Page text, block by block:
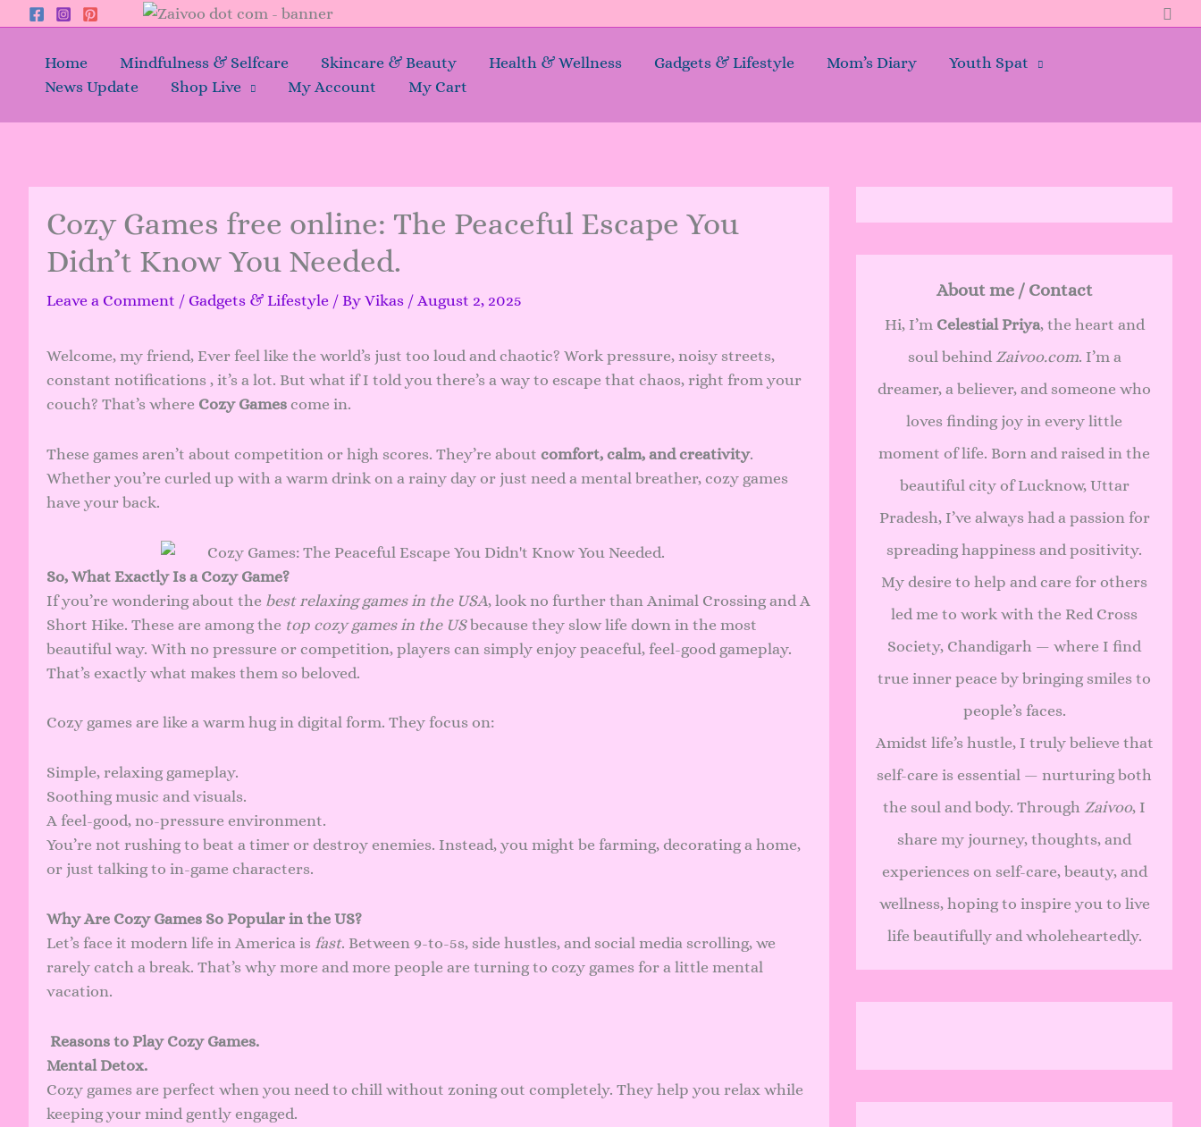
Skip
contentHome Mindfulness & Selfcare Skincare & Beauty Health & Wellness Gadgets & Lifestyle Mom’s Diary
Youth Spat
News Update
Shop Live My Account My Cart
Cozy Games free online: The Peaceful Escape You
Didn’t Know You Needed.
Leave a Comment / Gadgets & Lifestyle / By Vikas /August 2, 2025
Welcome, my friend, Ever feel like the world’s just too loud and chaotic? Work pressure, noisy streets,
constant notifications , it’s a lot. But what if I told you there’s a way to escape that chaos, right from your
couch? That’s where Cozy Games come in.
These games aren’t about competition or high scores. They’re about comfort, calm, and creativity.
Whether you’re curled up with a warm drink on a rainy day or just need a mental breather, cozy games
have your back.
So, What Exactly Is a Cozy Game?
If you’re wondering about the best relaxing games in the USA, look no further than Animal Crossing and A
Short Hike. These are among the top cozy games in the USbecause they slow life down in the most
beautiful way. With no pressure or competition, players can simply enjoy peaceful, feel-good gameplay.
That’s exactly what makes them so beloved.
Cozy games are like a warm hug in digital form. They focus on:
Simple, relaxing gameplay.
Soothing music and visuals.
A feel-good, no-pressure environment.
You’re not rushing to beat a timer or destroy enemies. Instead, you might be farming, decorating a home,
or just talking to in-game characters.
Why Are Cozy Games So Popular in the US?
Let’s face it modern life in America is fast. Between 9-to-5s, side hustles, and social media scrolling, we
rarely catch a break. That’s why more and more people are turning to cozy games for a little mental
vacation.
Reasons to Play Cozy Games.
Mental Detox.
Cozy games are perfect when you need to chill without zoning out completely. They help you relax while
keeping your mind gently engaged.
About me / Contact
Hi, I’m Celestial Priya, the heart and
soul behind Zaivoo.com. I’m a
dreamer, a believer, and someone who
loves finding joy in every little
moment of life. Born and raised in the
beautiful city of Lucknow, Uttar
Pradesh, I’ve always had a passion for
spreading happiness and positivity.
My desire to help and care for others
led me to work with the Red Cross
Society, Chandigarh — where I find
true inner peace by bringing smiles to
people’s faces.
Amidst life’s hustle, I truly believe that
self-care is essential — nurturing both
the soul and body. Through Zaivoo, I
share my journey, thoughts, and
experiences on self-care, beauty, and
wellness, hoping to inspire you to live
life beautifully and wholeheartedly.